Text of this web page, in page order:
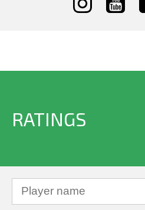
RATINGS